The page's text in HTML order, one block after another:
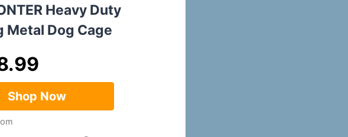
Heavy Duty
Metal Dog Cage
Shop Now